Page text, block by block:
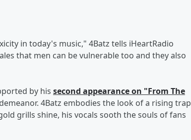
in today's music," 4Batz tells iHeartRadio
that men can be vulnerable too and they also
by his second appearance on "From The
4Batz embodies the look of a rising trap
grills shine, his vocals sooth the souls of fans